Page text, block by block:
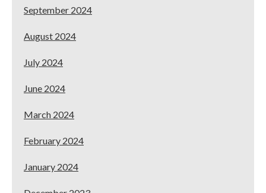
September 2024
August 2024
July 2024
June 2024
March 2024
February 2024
January 2024